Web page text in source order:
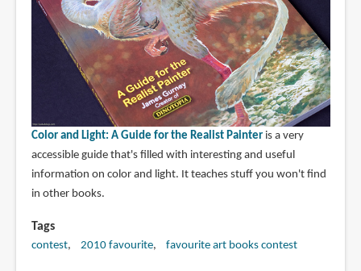
Color and Light: A Guide for the Realist Painteris a very
accessible guide that's filled with interesting and useful
information on color and light. It teaches stuff you won't find
in other books.
Tags
contest 2010 favourite favourite art books contest